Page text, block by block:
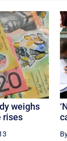
weighs
rises